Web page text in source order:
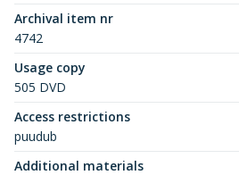
Archival item nr
4742
Usage copy
505 DVD
Access restrictions
puudub
Additional materials